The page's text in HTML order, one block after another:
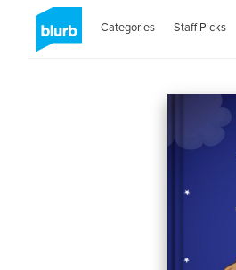
Categories Staff Picks